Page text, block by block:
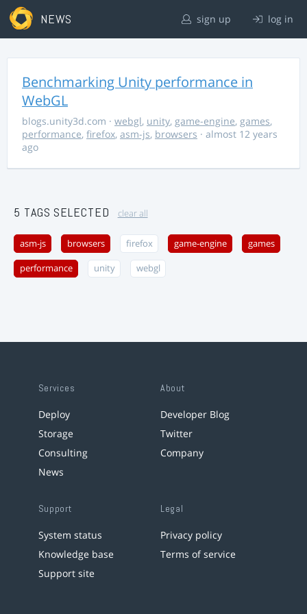
NEWS sign up log in
Benchmarking Unity performance in
WebGL
blogs.unity3d.com · webgl, unity, game-engine, games,
performance, firefox, asm-js, browsers · almost 12 years
ago
5 TAGS SELECTED clear all
asm-js browsers firefox game-engine games
performance unity webgl
Services
Deploy
Storage
Consulting
News
About
Developer Blog
Twitter
Company
Support
System status
Knowledge base
Support site
Legal
Privacy policy
Terms of service